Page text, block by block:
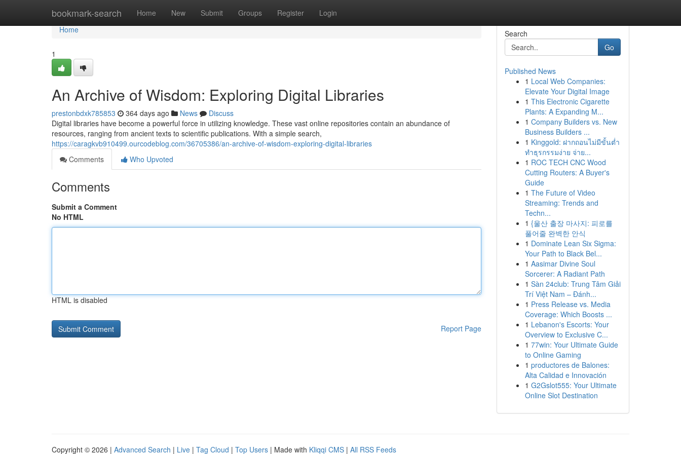
bookmark-search Home New Submit Groups Register Login
Home
Home
1
An Archive of Wisdom: Exploring Digital Libraries
prestonbdxk785853 364 days ago News
Discuss
Digital libraries have become a powerful force in utilizing knowledge. These vast online repositories contain an abundance of
resources, ranging from ancient texts to scientific publications. With a simple search,
https://caragkvb910499.ourcodeblog.com/36705386/an-archive-of-wisdom-exploring-digital-libraries
Comments
Who Upvoted
Comments
Submit a Comment
No HTML
HTML is disabled
Report Page
Search
Go
Published News
1 Local Web Companies:
Elevate Your Digital Image
1 This Electronic Cigarette
Plants: A Expanding M...
1 Company Builders vs. New
Business Builders ...
1 Kinggold: ฝากถอนไม่มีขั้นต่ำ
ทำธุรกรรมง่าย จ่าย...
1 ROC TECH CNC Wood
Cutting Routers: A Buyer's
Guide
1 The Future of Video
Streaming: Trends and
Techn...
1 {울산 출장 마사지: 피로를
풀어줄 완벽한 안식
1 Dominate Lean Six Sigma:
Your Path to Black Bel...
1 Aasimar Divine Soul
Sorcerer: A Radiant Path
1 Sàn 24club: Trung Tâm Giải
Trí Việt Nam – Đánh...
1 Press Release vs. Media
Coverage: Which Boosts ...
1 Lebanon's Escorts: Your
Overview to Exclusive C...
1 77win: Your Ultimate Guide
to Online Gaming
1 productores de Balones:
Alta Calidad e Innovación
1 G2Gslot555: Your Ultimate
Online Slot Destination
Copyright © 2026 | Advanced Search | Live | Tag Cloud | Top Users | Made with Kliqqi CMS | All RSS Feeds